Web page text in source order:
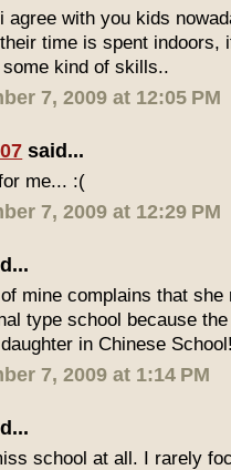
agree with you kids
time is spent indoors,
some kind of skills..
7, 2009 at 12:05 PM
said...
me... :(
7, 2009 at 12:29 PM
mine complains that
type school because
in Chinese
7, 2009 at 1:14 PM
school at all. I rarely